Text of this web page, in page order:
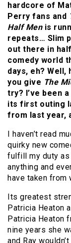
hardcore of
Perry fans and
Half Menis
repeats… Slim
out there in
comedy world
days, eh? Well,
you give The
try? I’ve been
its first outing
from last year,
I haven’t read
quirky new
fulfill my duty as
anything and
have taken from
Its greatest
Patricia Heaton
Patricia Heaton
nine years she
and Ray